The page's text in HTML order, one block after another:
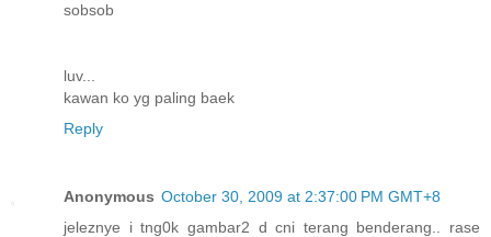
sobsob
luv...
kawan ko yg paling baek
Reply
Anonymous October 30, 2009 at 2:37:00 PM GMT+8
jeleznye i tng0k gambar2 d cni terang benderang.. rase